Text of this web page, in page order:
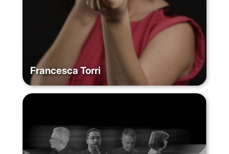
Francesca Torri